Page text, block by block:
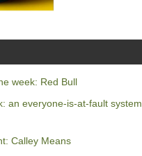
week: Red Bull
an everyone-is-at-fault system
Calley Means